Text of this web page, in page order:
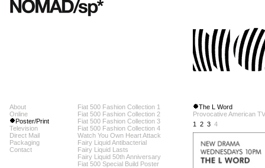
About
Online
Poster/Print
Television
Direct Mail
Packaging
Contact
Fiat 500 Fashion Collection 1
Fiat 500 Fashion Collection 2
Fiat 500 Fashion Collection 3
Fiat 500 Fashion Collection 4
Watch You Own Heart Attack
Fairy Liquid Antibacterial
Fairy Liquid Lasts
Fairy Liquid 50th Anniversary
Fiat 500 Special Build Poster
The L Word
Provocative American
1
2 3 4